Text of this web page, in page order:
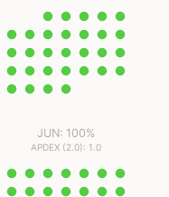
JUN: 100%
APDEX (2.0): 1.0